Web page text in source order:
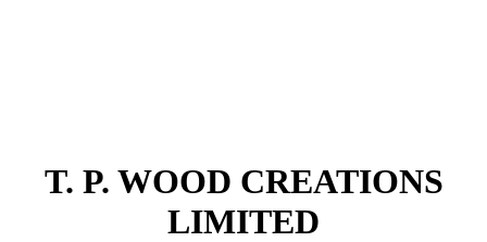
T. P. WOOD CREATIONS
LIMITED